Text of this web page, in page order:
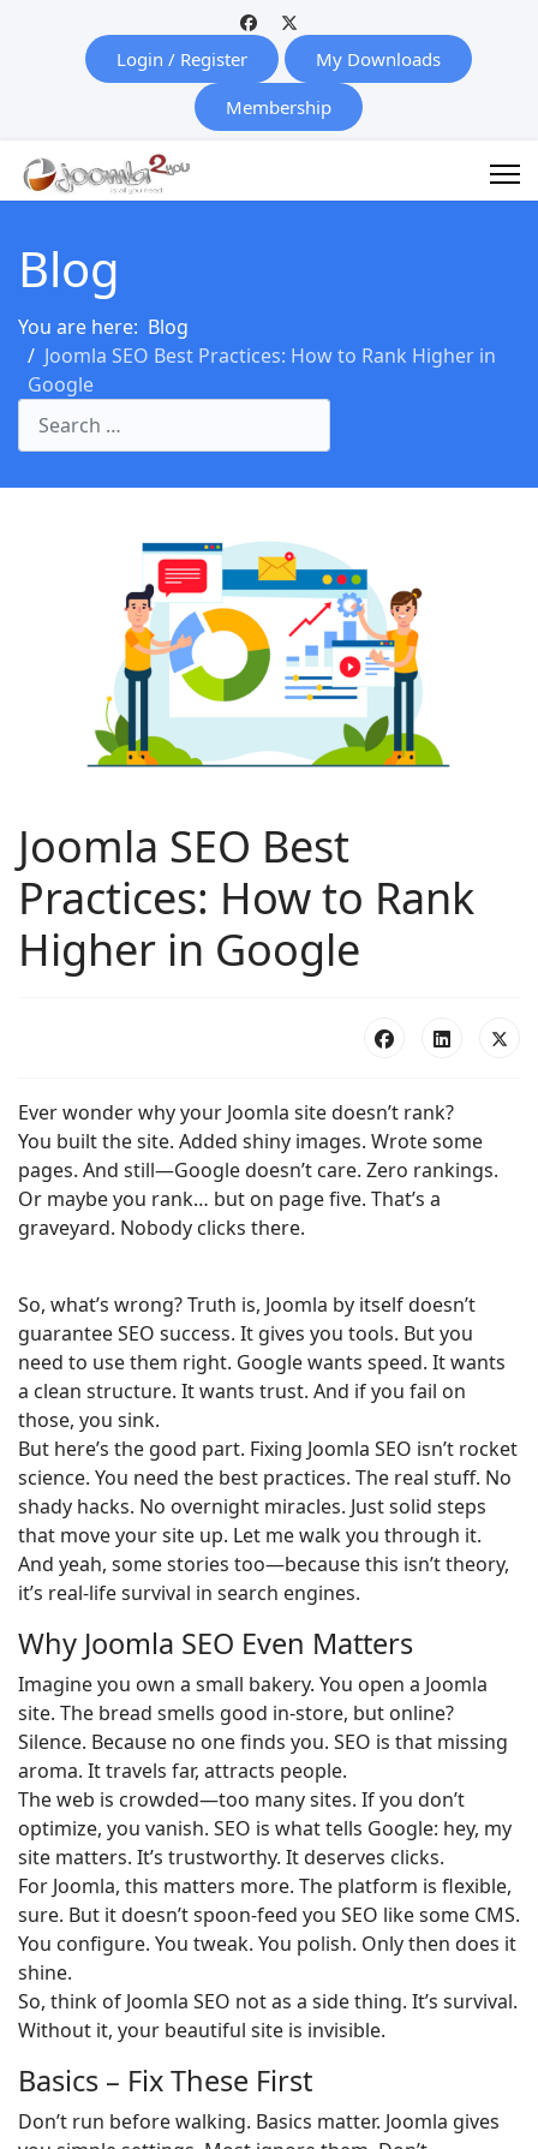
Login / Register
My Downloads
Membership
Blog
You are here: Blog
Joomla SEO Best Practices: How to Rank Higher in
Google
Search
Joomla SEO Best
Practices: How to Rank
Higher in Google
Ever wonder why your Joomla site doesn’t rank?
You built the site. Added shiny images. Wrote some
pages. And still—Google doesn’t care. Zero rankings.
Or maybe you rank… but on page five. That’s a
graveyard. Nobody clicks there.
So, what’s wrong? Truth is, Joomla by itself doesn’t
guarantee SEO success. It gives you tools. But you
need to use them right. Google wants speed. It wants
a clean structure. It wants trust. And if you fail on
those, you sink.
But here’s the good part. Fixing Joomla SEO isn’t rocket
science. You need the best practices. The real stuff. No
shady hacks. No overnight miracles. Just solid steps
that move your site up. Let me walk you through it.
And yeah, some stories too—because this isn’t theory,
it’s real-life survival in search engines.
Why Joomla SEO Even Matters
Imagine you own a small bakery. You open a Joomla
site. The bread smells good in-store, but online?
Silence. Because no one finds you. SEO is that missing
aroma. It travels far, attracts people.
The web is crowded—too many sites. If you don’t
optimize, you vanish. SEO is what tells Google: hey, my
site matters. It’s trustworthy. It deserves clicks.
For Joomla, this matters more. The platform is flexible,
sure. But it doesn’t spoon-feed you SEO like some CMS.
You configure. You tweak. You polish. Only then does it
shine.
So, think of Joomla SEO not as a side thing. It’s survival.
Without it, your beautiful site is invisible.
Basics – Fix These First
Don’t run before walking. Basics matter. Joomla gives